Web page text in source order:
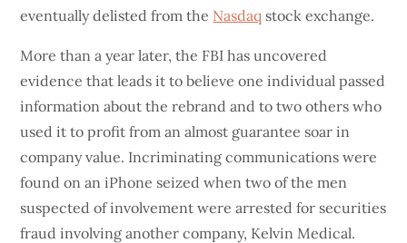
eventually delisted from the Nasdaq stock exchange.
More than a year later, the FBI has uncovered
evidence that leads it to believe one individual passed
information about the rebrand and to two others who
used it to profit from an almost guarantee soar in
company value. Incriminating communications were
found on an iPhone seized when two of the men
suspected of involvement were arrested for securities
fraud involving another company, Kelvin Medical.